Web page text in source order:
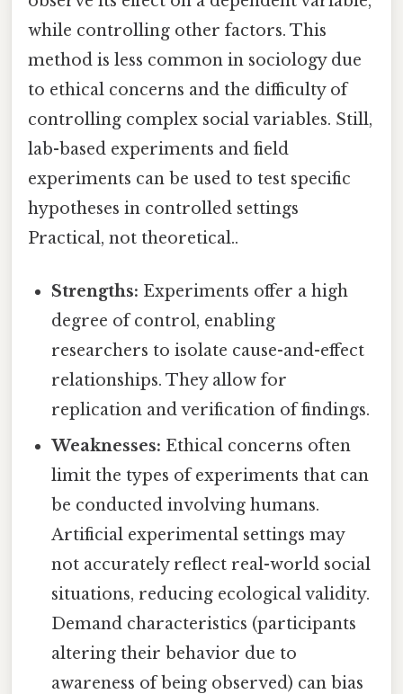
while controlling other factors. This
method is less common in sociology due
to ethical concerns and the difficulty of
controlling complex social variables. Still,
lab-based experiments and field
experiments can be used to test specific
hypotheses in controlled settings
Practical, not theoretical..
Strengths: Experiments offer a high
degree of control, enabling
researchers to isolate cause-and-effect
relationships. They allow for
replication and verification of findings.
Weaknesses: Ethical concerns often
limit the types of experiments that can
be conducted involving humans.
Artificial experimental settings may
not accurately reflect real-world social
situations, reducing ecological validity.
Demand characteristics (participants
altering their behavior due to
awareness of being observed) can bias